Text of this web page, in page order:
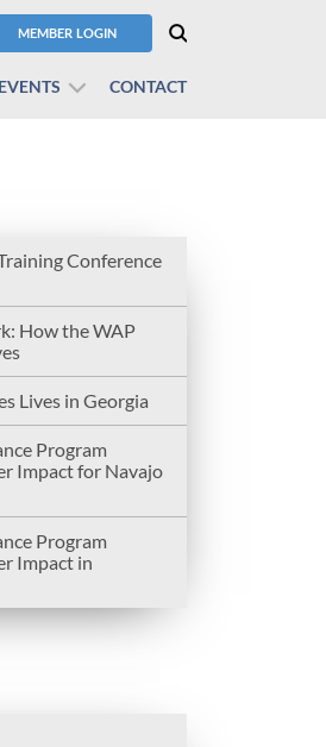
MEMBER LOGIN
CONTACT
Conference
How the WAP
Lives in Georgia
Program
Impact for Navajo
Program
Impact in